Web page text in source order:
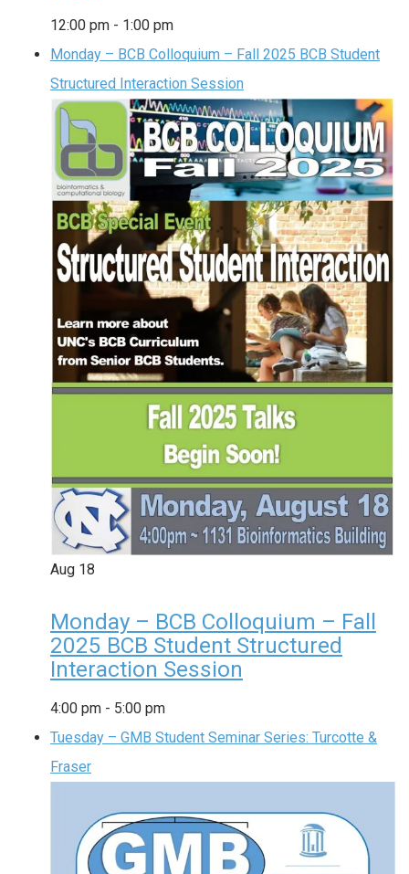
12:00 pm - 1:00 pm
Monday – BCB Colloquium – Fall 2025 BCB Student
Structured Interaction Session
Aug 18
Monday – BCB Colloquium – Fall
2025 BCB Student Structured
Interaction Session
4:00 pm - 5:00 pm
Tuesday – GMB Student Seminar Series: Turcotte &
Fraser